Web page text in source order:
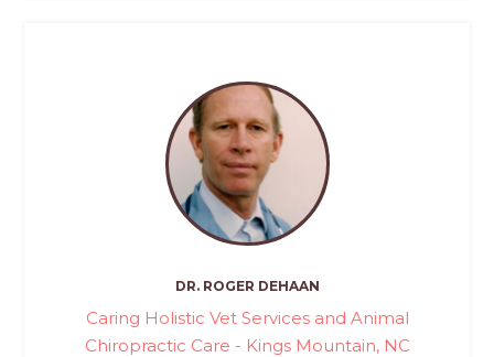
DR. ROGER DEHAAN
Caring Holistic Vet Services and Animal
Chiropractic Care - Kings Mountain, NC